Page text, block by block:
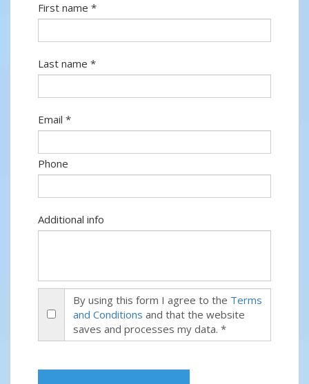
First name *
Last name *
Email *
Phone
Additional info
By using this form I agree to the Terms
and Conditions and that the website
saves and processes my data. *